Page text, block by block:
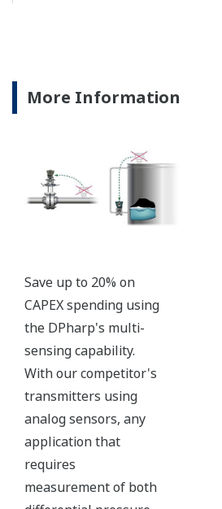
The indicator can display
temperature); alarm codes
with short text; and a
sweeping bar graph to give
a graphical representation
indicator is customizable
for your needs. Unlike
competitor's transmitters,
the indicator is not driven
off the 4 to 20 mA analog
signal, but, exist on a
separate circuit. This allow
the display to operate
independently from the
output signal, so it can